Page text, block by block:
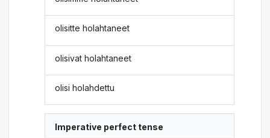
olisitte holahtaneet
olisivat holahtaneet
olisi holahdettu
Imperative perfect tense